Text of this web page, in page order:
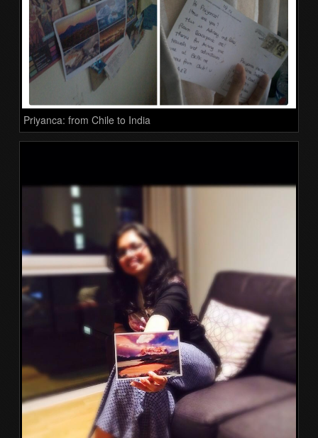
Priyanca: from Chile to India